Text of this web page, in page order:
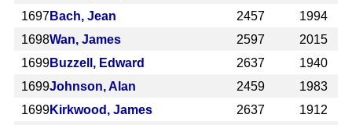
1697Bach, Jean 2457
1994
1698Wan, James 2597
2015
1699Buzzell, Edward 2637
1940
1699Johnson, Alan 2459
1983
1699Kirkwood, James 2637
1912